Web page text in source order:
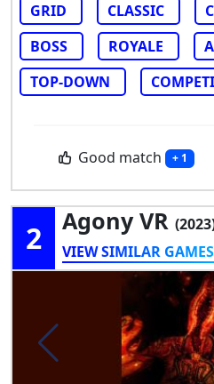
GRID
CLASSIC
BOSS
ROYALE
TOP-DOWN
Good match + 1
2 Agony VR
VIEW SIMILAR GAMES